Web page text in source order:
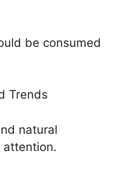
be consumed
Trends
natural
attention.